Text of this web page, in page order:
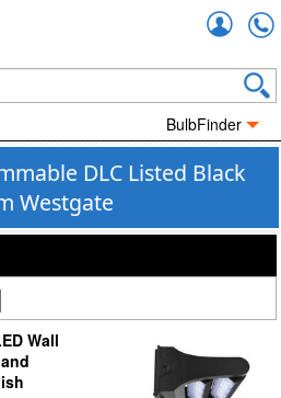
BulbFinder
DLC Listed Black
Westgate
Wall